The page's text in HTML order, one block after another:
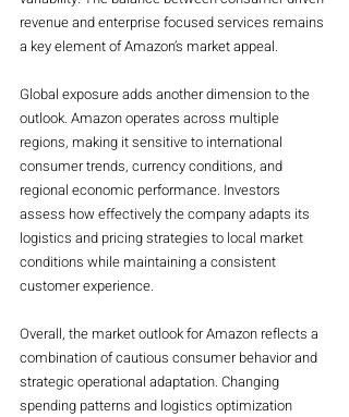
revenue and enterprise focused services remains
a key element of Amazon’s market appeal.
Global exposure adds another dimension to the
outlook. Amazon operates across multiple
regions, making it sensitive to international
consumer trends, currency conditions, and
regional economic performance. Investors
assess how effectively the company adapts its
logistics and pricing strategies to local market
conditions while maintaining a consistent
customer experience.
Overall, the market outlook for Amazon reflects a
combination of cautious consumer behavior and
strategic operational adaptation. Changing
spending patterns and logistics optimization